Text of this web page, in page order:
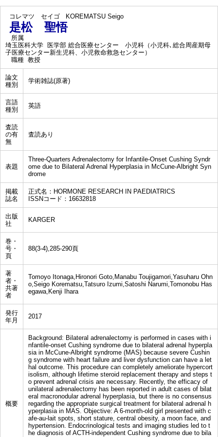
コレマツ セイゴ KOREMATSU Seigo
是松 聖悟
所属
埼玉医科大学 医学部 総合医療センター 小児科（小児科､総合周産期母
子医療センター新生児科、小児救命救急センター）
職種 教授
論文
種別
学術雑誌(原著)
言語
種別
英語
査読
の有
無
査読あり
表題
Three-Quarters Adrenalectomy for Infantile-Onset Cushing Syndr
ome due to Bilateral Adrenal Hyperplasia in McCune-Albright Syn
drome
掲載
誌名
正式名：HORMONE RESEARCH IN PAEDIATRICS
ISSNコード：16632818
出版
社
KARGER
巻・
号・
頁
88(3-4),285-290頁
著
者・
共著
者
Tomoyo Itonaga,Hironori Goto,Manabu Toujigamori,Yasuharu Ohn
o,Seigo Korematsu,Tatsuro Izumi,Satoshi Narumi,Tomonobu Has
egawa,Kenji Ihara
発行
年月
2017
概要
Background: Bilateral adrenalectomy is performed in cases with i
nfantile-onset Cushing syndrome due to bilateral adrenal hyperpla
sia in McCune-Albright syndrome (MAS) because severe Cushin
g syndrome with heart failure and liver dysfunction can have a let
hal outcome. This procedure can completely ameliorate hypercort
isolism, although lifetime steroid replacement therapy and steps t
o prevent adrenal crisis are necessary. Recently, the efficacy of
unilateral adrenalectomy has been reported in adult cases of bilat
eral macronodular adrenal hyperplasia, but there is no consensus
regarding the appropriate surgical treatment for bilateral adrenal h
yperplasia in MAS. Objective: A 6-month-old girl presented with c
afe-au-lait spots, short stature, central obesity, a moon face, and
hypertension. Endocrinological tests and imaging studies led to t
he diagnosis of ACTH-independent Cushing syndrome due to bila